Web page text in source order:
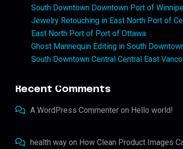
South Downtown Downtown Port of
Jewelry Retouching in East North Port of
East North Port of Port of Ottawa
Ghost Mannequin Editing in South
South Downtown Central Central East
Recent Comments
A WordPress Commenter on Hello world!
health way on How Clean Product Images